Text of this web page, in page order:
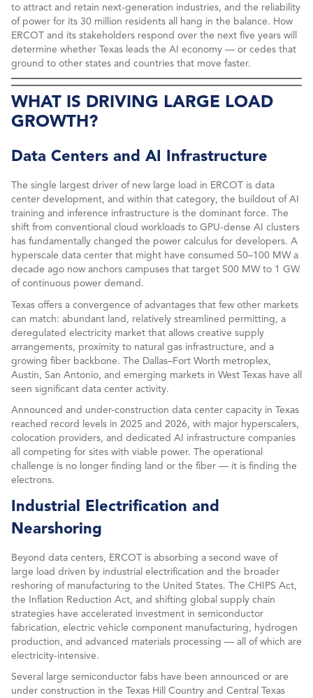
to attract and retain next-generation industries, and the reliability
of power for its 30 million residents all hang in the balance. How
ERCOT and its stakeholders respond over the next five years will
determine whether Texas leads the AI economy — or cedes that
ground to other states and countries that move faster.
WHAT IS DRIVING LARGE LOAD
GROWTH?
Data Centers and AI Infrastructure
The single largest driver of new large load in ERCOT is data
center development, and within that category, the buildout of AI
training and inference infrastructure is the dominant force. The
shift from conventional cloud workloads to GPU-dense AI clusters
has fundamentally changed the power calculus for developers. A
hyperscale data center that might have consumed 50–100 MW a
decade ago now anchors campuses that target 500 MW to 1 GW
of continuous power demand.
Texas offers a convergence of advantages that few other markets
can match: abundant land, relatively streamlined permitting, a
deregulated electricity market that allows creative supply
arrangements, proximity to natural gas infrastructure, and a
growing fiber backbone. The Dallas–Fort Worth metroplex,
Austin, San Antonio, and emerging markets in West Texas have all
seen significant data center activity.
Announced and under-construction data center capacity in Texas
reached record levels in 2025 and 2026, with major hyperscalers,
colocation providers, and dedicated AI infrastructure companies
all competing for sites with viable power. The operational
challenge is no longer finding land or the fiber — it is finding the
electrons.
Industrial Electrification and
Nearshoring
Beyond data centers, ERCOT is absorbing a second wave of
large load driven by industrial electrification and the broader
reshoring of manufacturing to the United States. The CHIPS Act,
the Inflation Reduction Act, and shifting global supply chain
strategies have accelerated investment in semiconductor
fabrication, electric vehicle component manufacturing, hydrogen
production, and advanced materials processing — all of which are
electricity-intensive.
Several large semiconductor fabs have been announced or are
under construction in the Texas Hill Country and Central Texas